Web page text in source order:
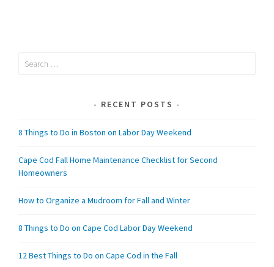
Search
RECENT POSTS
8 Things to Do in Boston on Labor Day Weekend
Cape Cod Fall Home Maintenance Checklist for Second
Homeowners
How to Organize a Mudroom for Fall and Winter
8 Things to Do on Cape Cod Labor Day Weekend
12 Best Things to Do on Cape Cod in the Fall